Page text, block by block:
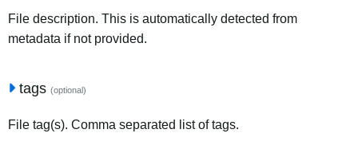
File description. This is automatically detected from
metadata if not provided.
tags (optional)
File tag(s). Comma separated list of tags.